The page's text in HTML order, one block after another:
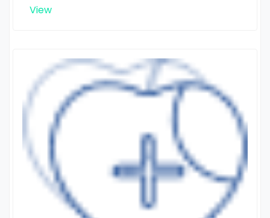
View